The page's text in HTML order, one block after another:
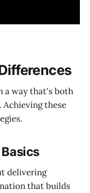
a way that's both
Achieving these
delivering
that builds